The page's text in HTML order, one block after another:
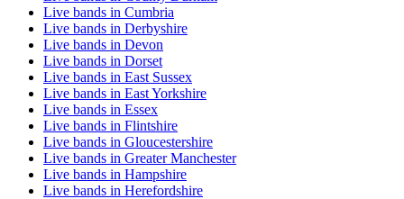
Live bands in Cumbria
Live bands in Derbyshire
Live bands in Devon
Live bands in Dorset
Live bands in East Sussex
Live bands in East Yorkshire
Live bands in Essex
Live bands in Flintshire
Live bands in Gloucestershire
Live bands in Greater Manchester
Live bands in Hampshire
Live bands in Herefordshire